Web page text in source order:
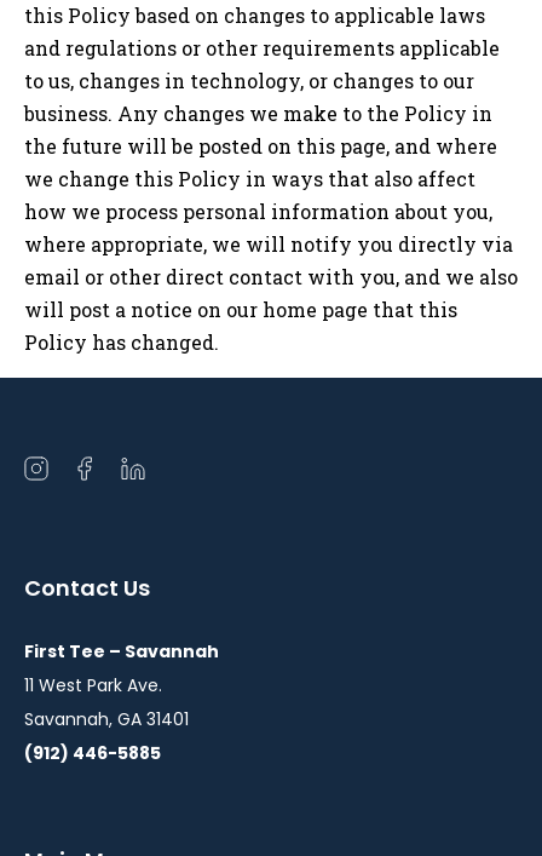
this Policy based on changes to applicable laws
and regulations or other requirements applicable
to us, changes in technology, or changes to our
business. Any changes we make to the Policy in
the future will be posted on this page, and where
we change this Policy in ways that also affect
how we process personal information about you,
where appropriate, we will notify you directly via
email or other direct contact with you, and we also
will post a notice on our home page that this
Policy has changed.
Open
window
Open
window
Open
window
Contact Us
First Tee – Savannah
11 West Park Ave.
Savannah, GA 31401
(912) 446-5885